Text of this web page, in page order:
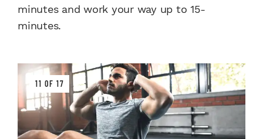
minutes and work your way up to 15-
minutes.
11 OF 17